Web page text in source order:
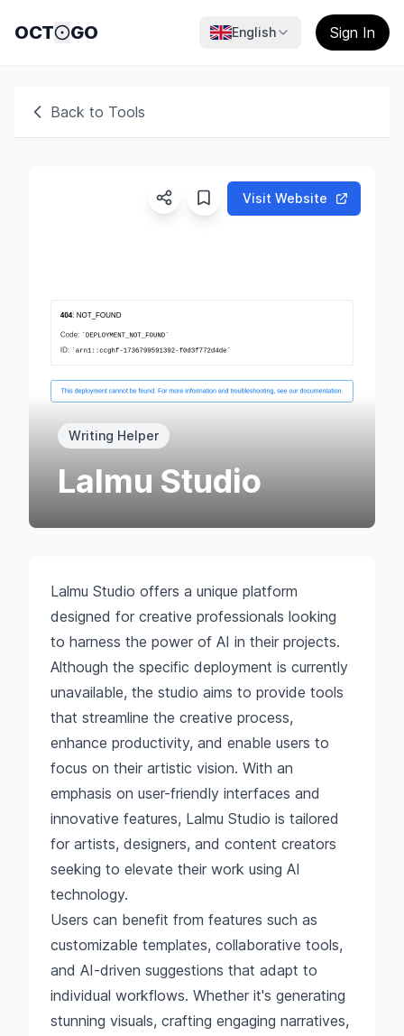
OCT GO English Sign In
Back to Tools
Visit Website
Writing Helper
Lalmu Studio
Lalmu Studio offers a unique platform
designed for creative professionals looking
to harness the power of AI in their projects.
Although the specific deployment is currently
unavailable, the studio aims to provide tools
that streamline the creative process,
enhance productivity, and enable users to
focus on their artistic vision. With an
emphasis on user-friendly interfaces and
innovative features, Lalmu Studio is tailored
for artists, designers, and content creators
seeking to elevate their work using AI
technology.
Users can benefit from features such as
customizable templates, collaborative tools,
and AI-driven suggestions that adapt to
individual workflows. Whether it's generating
stunning visuals, crafting engaging narratives,